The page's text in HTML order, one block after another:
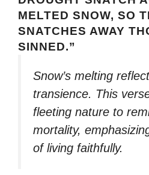
MELTED SNOW, SO
SNATCHES AWAY
SINNED.”
Snow’s melting
transience. This
fleeting nature to
mortality,
of living faithfully.